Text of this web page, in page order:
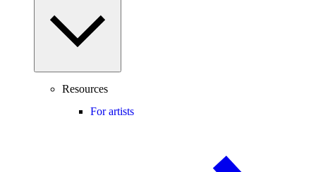
Resources
For artists